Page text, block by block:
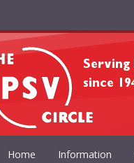
Home Information